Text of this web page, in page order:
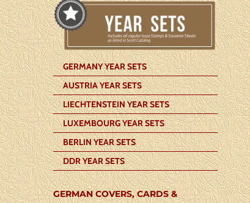
GERMANY YEAR SETS
AUSTRIA YEAR SETS
LIECHTENSTEIN YEAR SETS
LUXEMBOURG YEAR SETS
BERLIN YEAR SETS
DDR YEAR SETS
GERMAN COVERS, CARDS &